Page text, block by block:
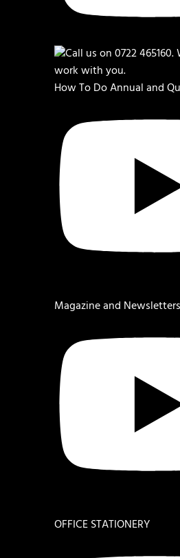
How To Do Annual and
Magazine and Newsletters
OFFICE STATIONERY